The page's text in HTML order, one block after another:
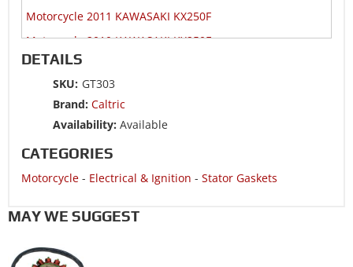
Motorcycle 2011 KAWASAKI KX250F
Motorcycle 2010 KAWASAKI KX250F
Motorcycle 2009 KAWASAKI KX250F
Motorcycle 2009 KAWASAKI KX250F Monster Energy
DETAILS
SKU: GT303
Brand: Caltric
Availability: Available
CATEGORIES
Motorcycle - Electrical & Ignition - Stator Gaskets
MAY WE SUGGEST